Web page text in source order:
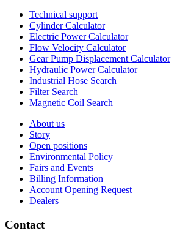
Technical support
Cylinder Calculator
Electric Power Calculator
Flow Velocity Calculator
Gear Pump Displacement Calculator
Hydraulic Power Calculator
Industrial Hose Search
Filter Search
Magnetic Coil Search
About us
Story
Open positions
Environmental Policy
Fairs and Events
Billing Information
Account Opening Request
Dealers
Contact